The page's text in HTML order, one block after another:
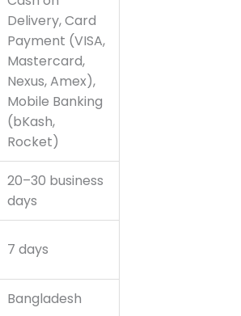
Delivery, Card
Payment (VISA,
Mastercard,
Nexus, Amex),
Mobile Banking
(bKash,
Rocket)
20–30 business
days
7 days
Bangladesh